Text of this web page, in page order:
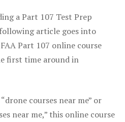
a Part 107 Test Prep
article goes into
Part 107 online course
first time around in
courses near me” or
near me,” this online course